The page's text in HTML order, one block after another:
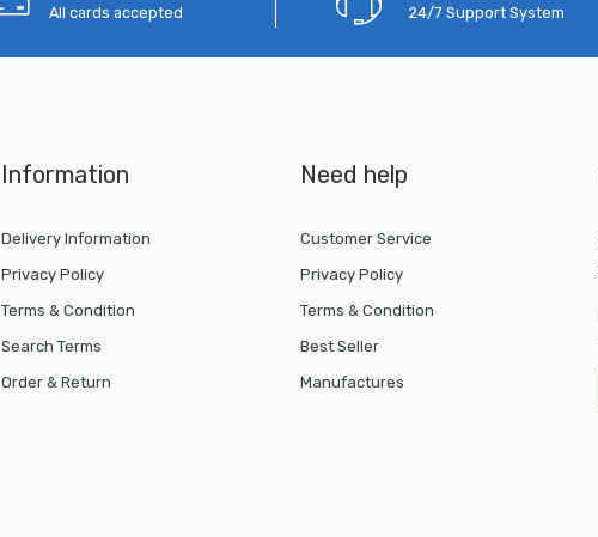
All cards accepted 24/7 Support System
Information
Delivery Information
Privacy Policy
Terms & Condition
Search Terms
Order & Return
Need help
Customer Service
Privacy Policy
Terms & Condition
Best Seller
Manufactures